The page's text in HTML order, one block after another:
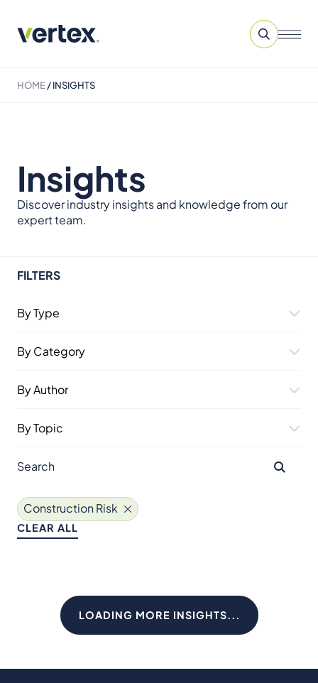
HOME/INSIGHTS
Insights
Discover industry insights and knowledge from our
expert team.
FILTERS
By Type
By Category
By Author
By Topic
Construction Risk
CLEAR ALL
LOADING MORE INSIGHTS...